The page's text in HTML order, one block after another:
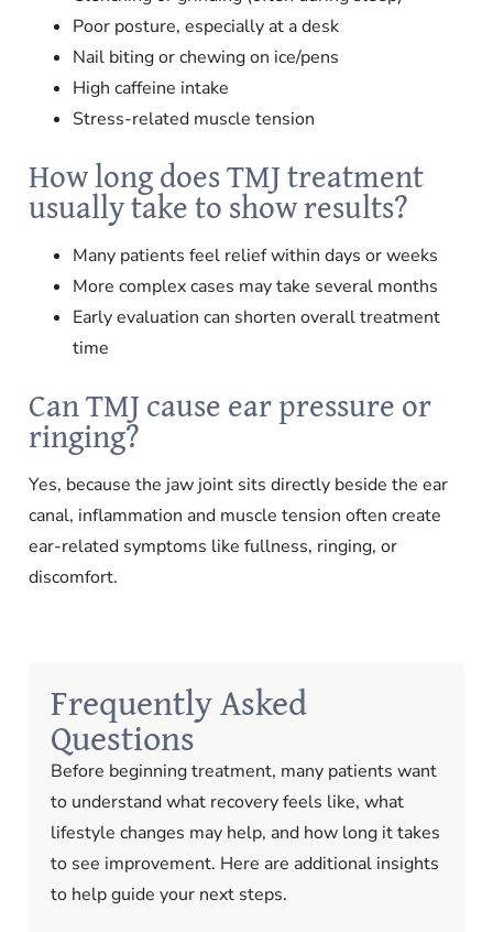
Poor posture, especially at a desk
Nail biting or chewing on ice/pens
High caffeine intake
Stress-related muscle tension
How long does TMJ treatment
usually take to show results?
Many patients feel relief within days or weeks
More complex cases may take several months
Early evaluation can shorten overall treatment
time
Can TMJ cause ear pressure or
ringing?
Yes, because the jaw joint sits directly beside the ear
canal, inflammation and muscle tension often create
ear-related symptoms like fullness, ringing, or
discomfort.
Frequently Asked
Questions
Before beginning treatment, many patients want
to understand what recovery feels like, what
lifestyle changes may help, and how long it takes
to see improvement. Here are additional insights
to help guide your next steps.